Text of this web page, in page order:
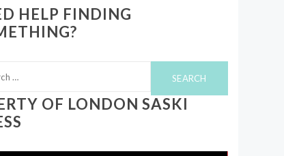
HELP FINDING
OF LONDON SASKI